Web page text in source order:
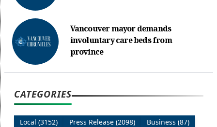
Vancouver mayor demands
involuntary care beds from
province
CATEGORIES
Local (3152) Press Release (2098)
Business (87)